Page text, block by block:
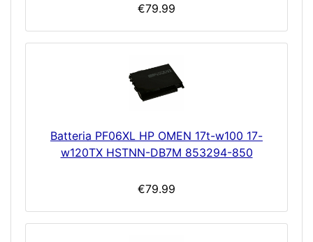
€79.99
Batteria PF06XL HP OMEN 17t-w100 17-
w120TX HSTNN-DB7M 853294-850
€79.99